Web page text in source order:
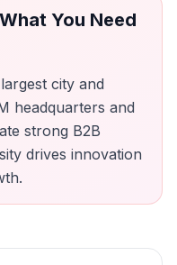
You Need
city and
headquarters and
strong B2B
drives innovation